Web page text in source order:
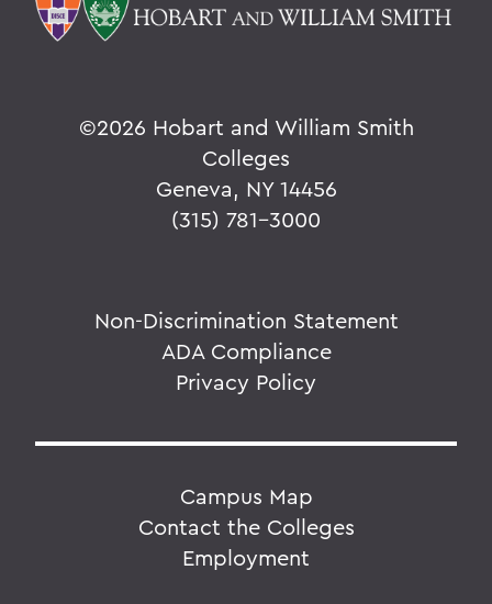
©2026 Hobart and William Smith
Colleges
Geneva, NY 14456
(315) 781-3000
Non-Discrimination Statement
ADA Compliance
Privacy Policy
Campus Map
Contact the Colleges
Employment